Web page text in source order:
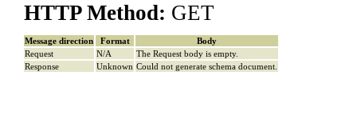
HTTP Method: GET
Message direction Format
Body
Request
N/A
The Request body is empty.
Response
Unknown Could not generate schema document.